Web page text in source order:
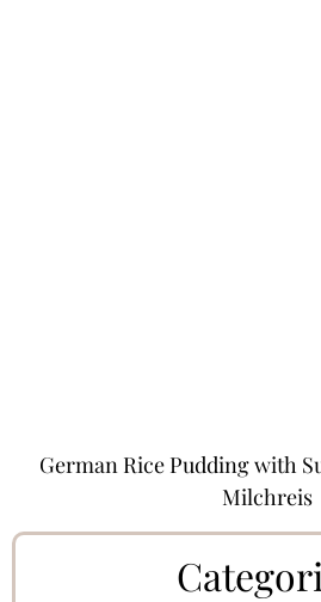
German Rice Pudding with
Milchreis